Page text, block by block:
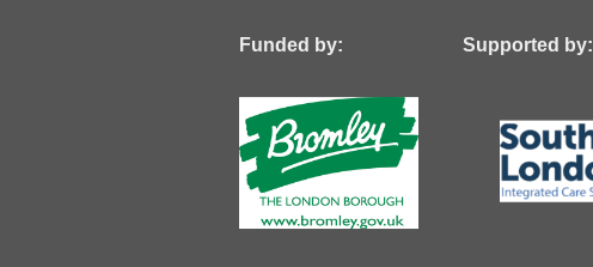
Funded by: Supported by: